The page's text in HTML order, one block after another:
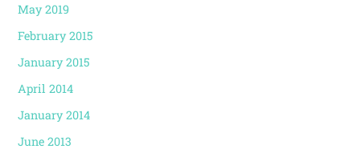
May 2019
February 2015
January 2015
April 2014
January 2014
June 2013